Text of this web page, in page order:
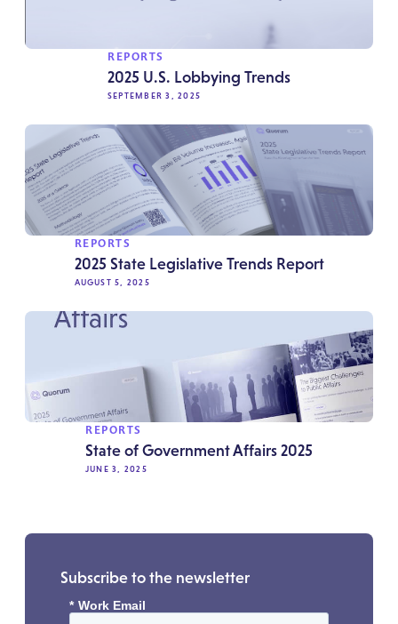
REPORTS
2025 U.S. Lobbying Trends
SEPTEMBER 3, 2025
REPORTS
2025 State Legislative Trends Report
AUGUST 5, 2025
REPORTS
State of Government Affairs 2025
JUNE 3, 2025
Subscribe to the newsletter
* Work Email